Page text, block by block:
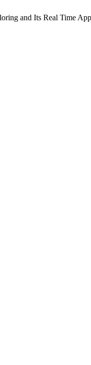
and Its Real Time